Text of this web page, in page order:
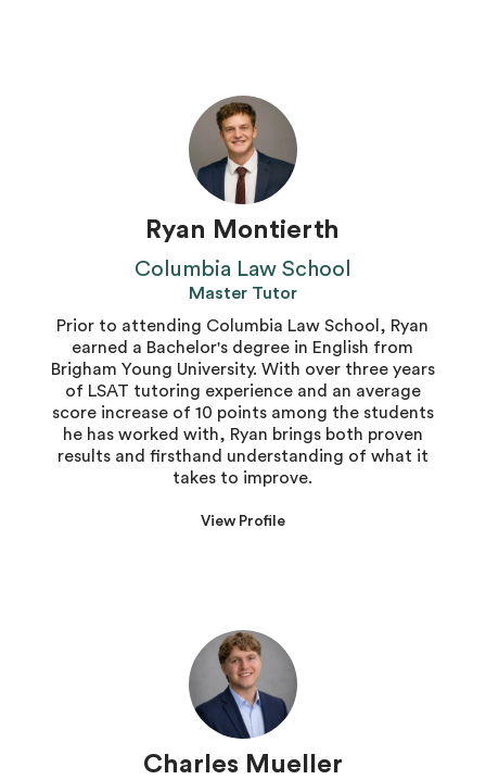
Ryan Montierth
Columbia Law School
Master Tutor
Prior to attending Columbia Law School, Ryan
earned a Bachelor's degree in English from
Brigham Young University. With over three years
of LSAT tutoring experience and an average
score increase of 10 points among the students
he has worked with, Ryan brings both proven
results and firsthand understanding of what it
takes to improve.
View Profile
Charles Mueller